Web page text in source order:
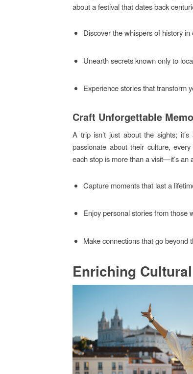
about a festival that dates back
Discover the whispers of history in
Unearth secrets known only to
Experience stories that transform
Craft Unforgettable
A trip isn’t just about the sights;
passionate about their culture,
each stop is more than a visit—it’s an
Capture moments that last a
Enjoy personal stories from those
Make connections that go beyond
Enriching